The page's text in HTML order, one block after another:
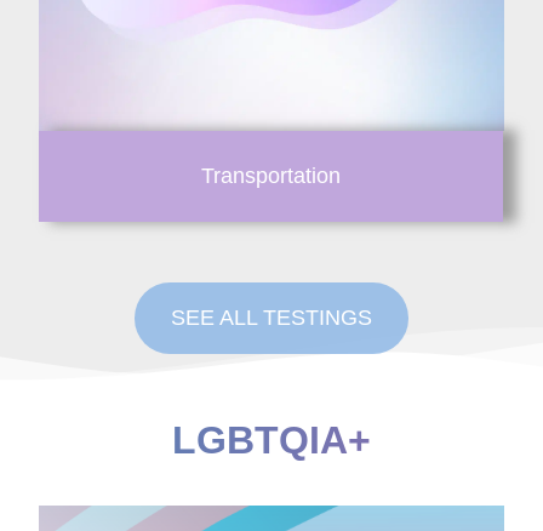
Transportation
SEE ALL TESTINGS
LGBTQIA+